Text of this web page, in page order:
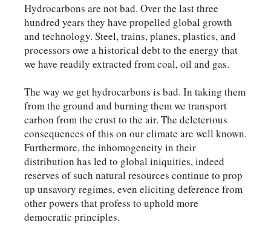
Hydrocarbons are not bad. Over the last three
hundred years they have propelled global growth
and technology. Steel, trains, planes, plastics, and
processors owe a historical debt to the energy that
we have readily extracted from coal, oil and gas.
The way we get hydrocarbons is bad. In taking them
from the ground and burning them we transport
carbon from the crust to the air. The deleterious
consequences of this on our climate are well known.
Furthermore, the inhomogeneity in their
distribution has led to global iniquities, indeed
reserves of such natural resources continue to prop
up unsavory regimes, even eliciting deference from
other powers that profess to uphold more
democratic principles.